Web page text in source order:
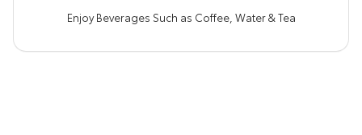
Enjoy Beverages Such as Coffee, Water & Tea